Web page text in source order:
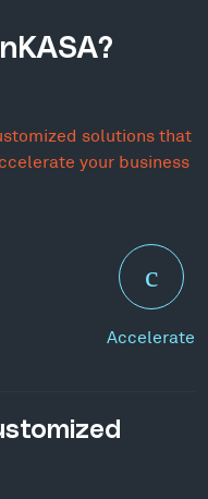
solutions that
your business
Accelerate